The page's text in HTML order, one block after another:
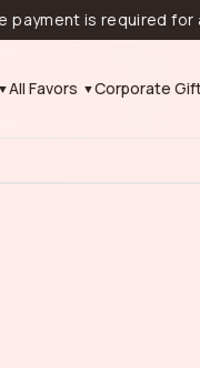
is required for all
All Favors Corporate